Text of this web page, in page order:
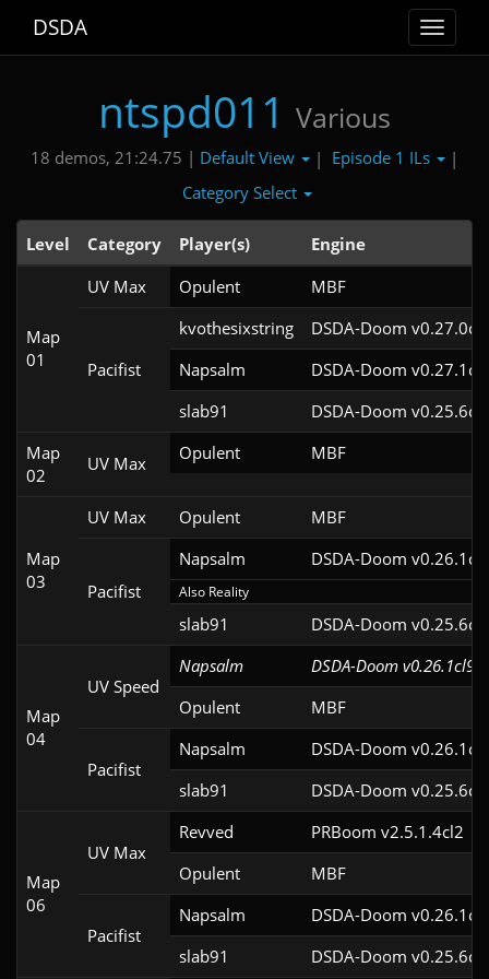
Toggle
DSDA
ntspd011 Various
18 demos, 21:24.75 | Default View | Episode 1 ILs
|
Category Select
Level Category Player(s) Engine
Map
01
UV Max Opulent MBF
Pacifist
kvothesixstring
DSDA-Doom v0.27.0cl9
Napsalm
DSDA-Doom v0.27.1cl9
slab91
DSDA-Doom v0.25.6cl9
Map
02
UV Max Opulent MBF
Map
03
UV Max Opulent MBF
Pacifist
Napsalm DSDA-Doom v0.26.1cl9
Also Reality
slab91 DSDA-Doom v0.25.6cl9
Map
04
UV Speed
Napsalm
DSDA-Doom v0.26.1cl9
Opulent
MBF
Pacifist
Napsalm
DSDA-Doom v0.26.1cl9
slab91
DSDA-Doom v0.25.6cl9
Map
06
UV Max
Revved
PRBoom v2.5.1.4cl2
Opulent
MBF
Pacifist
Napsalm
DSDA-Doom v0.26.1cl9
slab91
DSDA-Doom v0.25.6cl9